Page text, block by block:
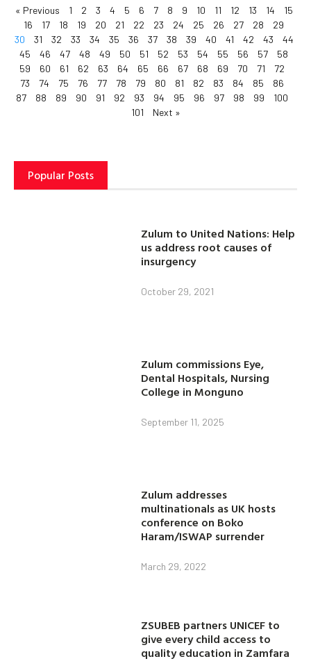
« Previous 1 2 3 4 5 6 7 8 9 10 11 12 13 14
15
16
17 18 19 20 21 22 23 24 25 26 27 28
29
30
31 32 33 34 35 36 37 38 39 40 41 42 43
44
45
46 47 48 49 50 51 52 53 54 55 56 57
58
59
60 61 62 63 64 65 66 67 68 69 70 71
72
73
74 75 76 77 78 79 80 81 82 83 84 85
86
87
88 89 90 91 92 93 94 95 96 97 98 99
100
101
Next »
Popular Posts
Zulum to United Nations: Help
us address root causes of
insurgency
October 29, 2021
Zulum commissions Eye,
Dental Hospitals, Nursing
College in Monguno
September 11, 2025
Zulum addresses
multinationals as UK hosts
conference on Boko
Haram/ISWAP surrender
March 29, 2022
ZSUBEB partners UNICEF to
give every child access to
quality education in Zamfara